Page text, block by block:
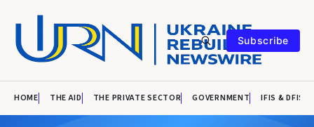
Subscribe
HOME THE AID THE PRIVATE SECTOR GOVERNMENT IFIS & DFIS